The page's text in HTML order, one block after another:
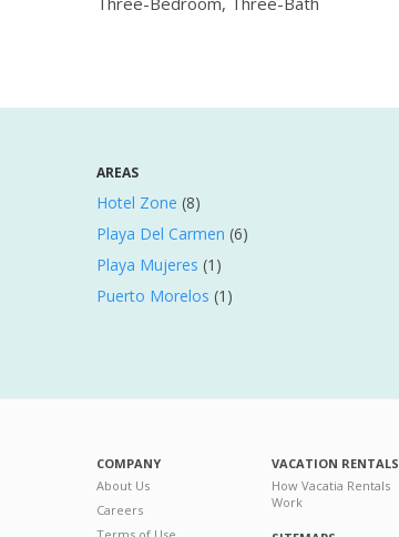
AREAS
Hotel Zone (8)
Playa Del Carmen (6)
Playa Mujeres (1)
Puerto Morelos (1)
COMPANY
About Us
Careers
VACATION RENTALS
How Vacatia Rentals
Work